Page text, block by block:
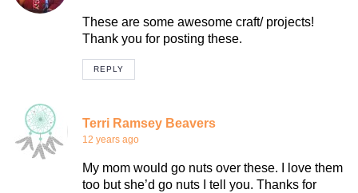
These are some awesome craft/ projects!
Thank you for posting these.
REPLY
Terri Ramsey Beavers
12 years ago
My mom would go nuts over these. I love them
too but she’d go nuts I tell you. Thanks for